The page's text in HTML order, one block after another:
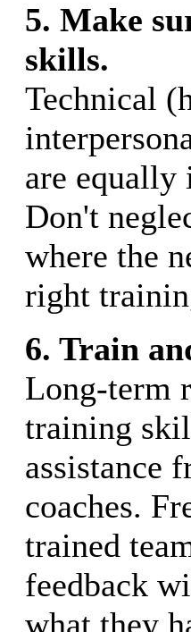
5. Make
skills.
Technical
are equally
Don't
where the
right
6. Train
Long-term
training
assistance
coaches.
trained
feedback
what they